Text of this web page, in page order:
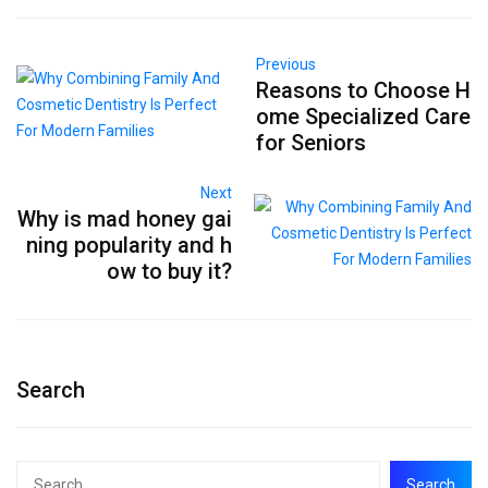
Previous
Reasons to Choose H
ome Specialized Care
for Seniors
Next
Why is mad honey gai
ning popularity and h
ow to buy it?
Search